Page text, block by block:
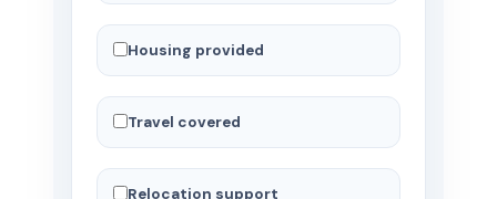
Housing provided
Travel covered
Relocation support